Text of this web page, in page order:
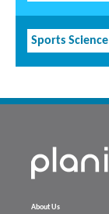
Sports Science
About Us